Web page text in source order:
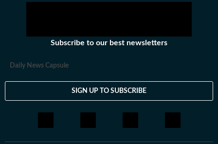
Subscribe to our best newsletters
Daily News Capsule
SIGN UP TO SUBSCRIBE